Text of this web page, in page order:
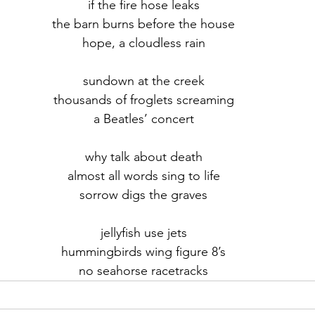
November 2021 December 2021
if the fire hose leaks
the barn burns before the house
hope, a cloudless rain
sundown at the creek
thousands of froglets screaming
a Beatles’ concert
why talk about death
almost all words sing to life
sorrow digs the graves
jellyfish use jets
hummingbirds wing figure 8’s
no seahorse racetracks